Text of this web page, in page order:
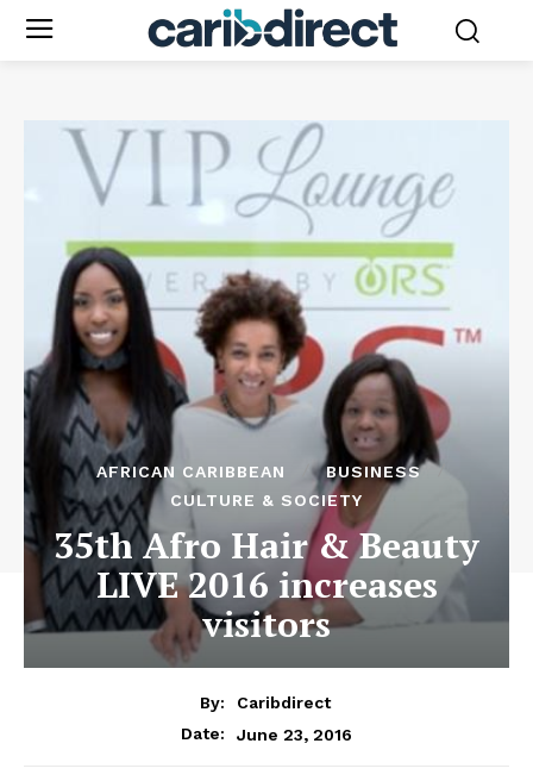
AFRICAN CARIBBEAN
BUSINESS
CULTURE & SOCIETY
35th Afro Hair & Beauty
LIVE 2016 increases
visitors
By:
Caribdirect
Date:
June 23, 2016